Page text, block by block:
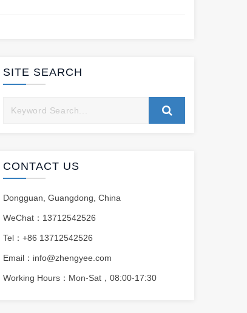
SITE SEARCH
CONTACT US
Dongguan, Guangdong, China
WeChat：13712542526
Tel：+86 13712542526
Email：info@zhengyee.com
Working Hours：Mon-Sat，08:00-17:30